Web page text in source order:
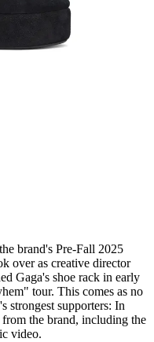
brand's Pre-Fall 2025
over as creative director
Gaga's shoe rack in early
tour. This comes as no
strongest supporters: In
the brand, including the
video.